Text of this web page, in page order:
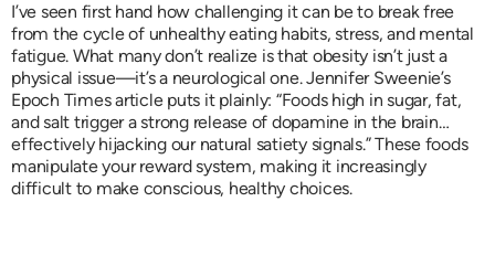
I’ve seen first hand how challenging it can be to break free
from the cycle of unhealthy eating habits, stress, and mental
fatigue. What many don’t realize is that obesity isn’t just a
physical issue—it’s a neurological one. Jennifer Sweenie’s
Epoch Times article puts it plainly: “Foods high in sugar, fat,
and salt trigger a strong release of dopamine in the brain…
effectively hijacking our natural satiety signals.” These foods
manipulate your reward system, making it increasingly
difficult to make conscious, healthy choices.